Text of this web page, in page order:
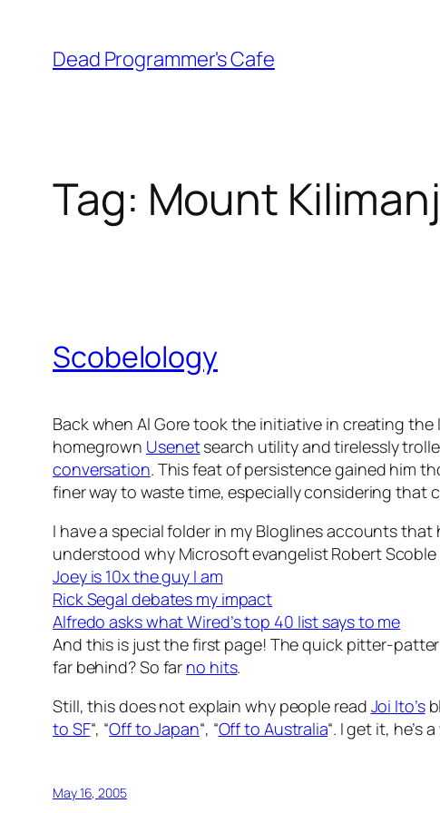
content
Dead Programmer's Cafe
Tag: Mount
Scobelology
Back when Al Gore took the initiative in creating
homegrown Usenetsearch utility and tirelessly
conversation. This feat of persistence gained him
finer way to waste time, especially considering
I have a special folder in my Bloglines accounts
understood why Microsoft evangelist Robert
Joey is 10x the guy I am
Rick Segal debates my impact
Alfredo asks what Wired’s top 40 list says to me
And this is just the first page! The quick pitter-
far behind? So far no hits.
Still, this does not explain why people read Joi Ito’s
to SF“, “Off to Japan“, “Off to Australia“. I get it, he’s
May 16, 2005